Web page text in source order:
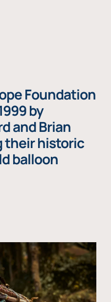
Foundation
by
and Brian
their historic
balloon